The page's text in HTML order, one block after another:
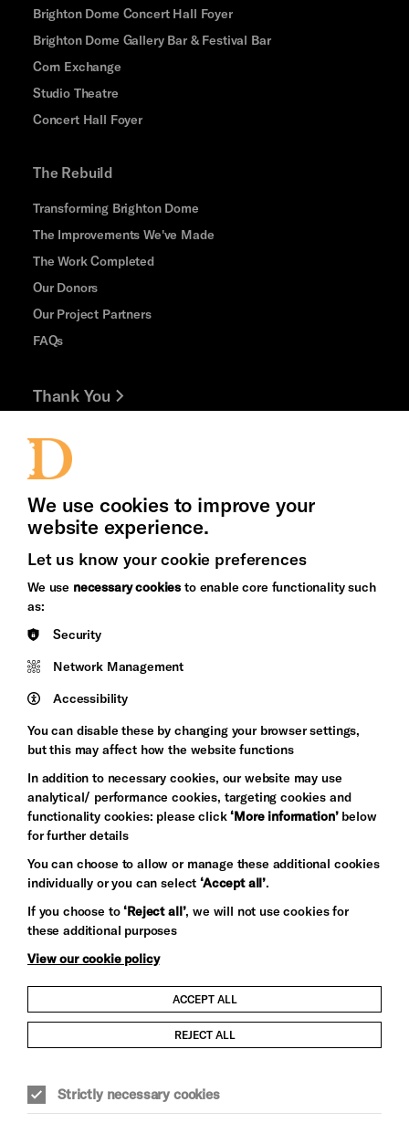
Brighton Dome Concert Hall Foyer
Brighton Dome Gallery Bar & Festival Bar
Corn Exchange
Studio Theatre
Concert Hall Foyer
The Rebuild
Transforming Brighton Dome
The Improvements We've Made
The Work Completed
Our Donors
Our Project Partners
FAQs
Thank You
Jobs and Volunteering
Press Office
&s;
Council
Arts
Pebble
Trust
Let's get social
Child Protection and Safeguarding Policy
Trans Inclusion Statement
We use cookies to improve your
website experience.
Let us know your cookie preferences
We use necessary cookies to enable core functionality such
as:
Security
Network Management
Accessibility
You can disable these by changing your browser settings,
but this may affect how the website functions
In addition to necessary cookies, our website may use
analytical/ performance cookies, targeting cookies and
functionality cookies: please click‘More information’below
for further details
You can choose to allow or manage these additional cookies
individually or you can select‘Accept all’.
If you choose to‘Reject all’, we will not use cookies for
these additional purposes
View our cookie policy
ACCEPT ALL
REJECT ALL
Strictly necessary cookies